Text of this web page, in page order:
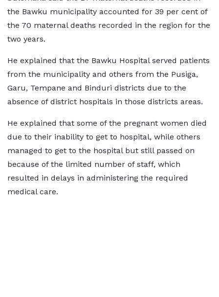
the Bawku municipality accounted for 39 per cent of
the 70 maternal deaths recorded in the region for the
two years.
He explained that the Bawku Hospital served patients
from the municipality and others from the Pusiga,
Garu, Tempane and Binduri districts due to the
absence of district hospitals in those districts areas.
He explained that some of the pregnant women died
due to their inability to get to hospital, while others
managed to get to the hospital but still passed on
because of the limited number of staff, which
resulted in delays in administering the required
medical care.